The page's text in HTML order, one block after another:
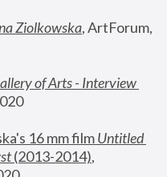
Ziolkowska, ArtForum,
of Arts - Interview
16 mm film
Untitled
(2013-2014),